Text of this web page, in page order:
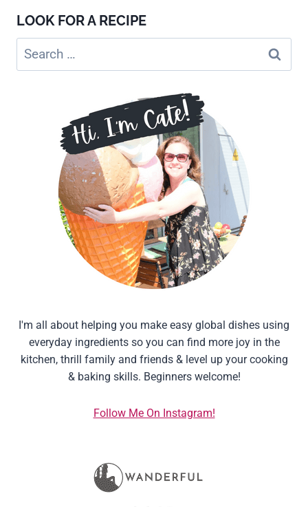
LOOK FOR A RECIPE
Search
for:
I'm all about helping you make easy global dishes using
everyday ingredients so you can find more joy in the
kitchen, thrill family and friends & level up your cooking
& baking skills. Beginners welcome!
Follow Me On Instagram!